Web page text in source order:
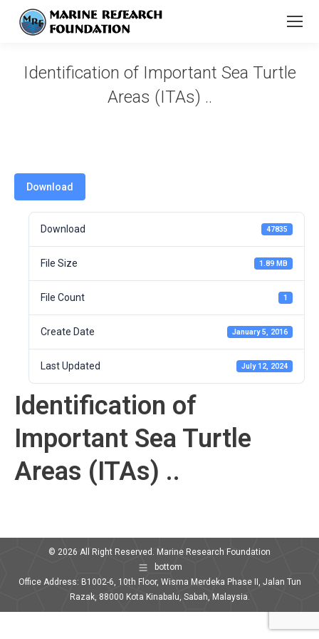
Identification of Important Sea Turtle
Areas (ITAs) ..
Download
Download 47835
File Size 1.89 MB
File Count 1
Create Date January 5, 2016
Last Updated July 12, 2024
Identification of
Important Sea Turtle
Areas (ITAs) ..
© 2026 All Right Reserved. Marine Research Foundation
bottom
Office Address: B1002-6, 10th Floor, Wisma Merdeka Phase II, Jalan Tun
Razak, 88000 Kota Kinabalu, Sabah, Malaysia.